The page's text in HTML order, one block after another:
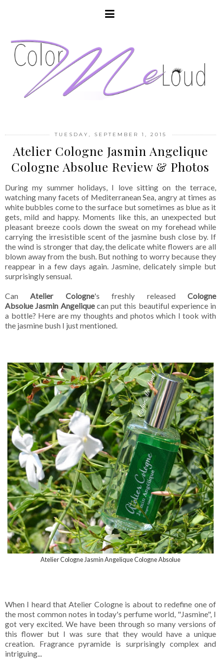
TUESDAY, SEPTEMBER 1, 2015
Atelier Cologne Jasmin Angelique
Cologne Absolue Review & Photos
During my summer holidays, I love sitting on the terrace,
watching many facets of Mediterranean Sea, angry at times as
white bubbles come to the surface but sometimes as blue as it
gets, mild and happy. Moments like this, an unexpected but
pleasant breeze cools down the sweat on my forehead while
carrying the irresistible scent of the jasmine bush close by. If
the wind is stronger that day, the delicate white flowers are all
blown away from the bush. But nothing to worry because they
reappear in a few days again. Jasmine, delicately simple but
surprisingly sensual.
CanAtelier Cologne's freshly releasedCologne
Absolue Jasmin Angeliquecan put this beautiful experience in
a bottle? Here are my thoughts and photos which I took with
the jasmine bush I just mentioned.
Atelier Cologne Jasmin Angelique Cologne Absolue
When I heard that Atelier Cologne is about to redefine one of
the most common notes in today's perfume world, "Jasmine", I
got very excited. We have been through so many versions of
this flower but I was sure that they would have a unique
creation. Fragrance pyramide is surprisingly complex and
intriguing...